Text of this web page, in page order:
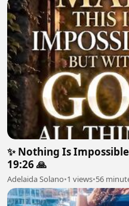
✨ Nothing Is
19:26 🙏
Adelaida Solano•1 views•56